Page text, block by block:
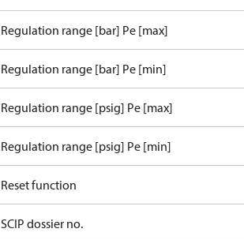
Regulation range [bar] Pe [max]
Regulation range [bar] Pe [min]
Regulation range [psig] Pe [max]
Regulation range [psig] Pe [min]
Reset function
SCIP dossier no.